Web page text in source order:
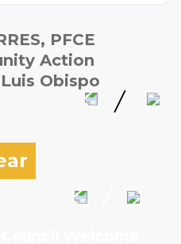
PFCE
Action
Obispo